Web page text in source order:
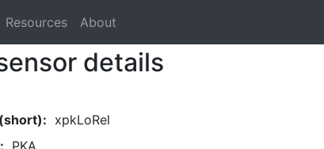
Resources About
details
xpkLoRel
PKA